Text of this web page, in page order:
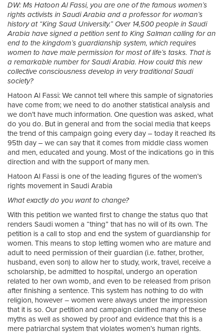
DW: Ms Hatoon Al Fassi, you are one of the famous women’s
rights activists in Saudi Arabia and a professor for woman’s
history at “King Saud University.” Over 14,500 people in Saudi
Arabia have signed a petition sent to King Salman calling for an
end to the kingdom’s guardianship system, which requires
women to have male permission for most of life’s tasks. That is
a remarkable number for Saudi Arabia. How could this new
collective consciousness develop in very traditional Saudi
society?
Hatoon Al Fassi: We cannot tell where this sample of signatories
have come from; we need to do another statistical analysis and
we don’t have much information. One question was asked, what
do you do. But in general and from the social media that keeps
the trend of this campaign going every day – today it reached its
95th day – we can say that it comes from middle class women
and men, educated and young. Most of the indications go in this
direction and with the support of many men.
Hatoon Al Fassi is one of the leading figures of the women’s
rights movement in Saudi Arabia
What exactly do you want to change?
With this petition we wanted first to change the status quo that
renders Saudi women a “thing” that has no will of its own. The
petition is a call to stop and end the system of guardianship for
women. This means to stop letting women who are mature and
adult to need permission of their guardian (i.e. father, brother,
husband, even son) to allow her to study, work, travel, receive a
scholarship, be admitted to hospital, undergo an operation
related to her own womb, and even to be released from prison
after finishing a sentence. This system has nothing to do with
religion, however – women were always under the impression
that it is so. Our petition and campaign clarified many of these
myths as well as showed by proof and evidence that this is a
mere patriarchal system that violates women’s human rights.